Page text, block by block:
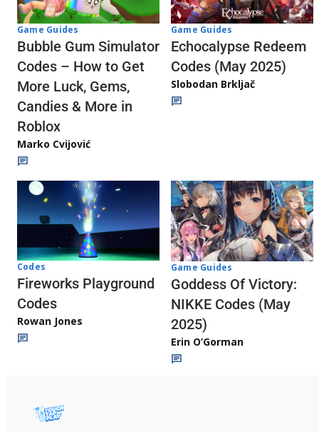
Game Guides
Bubble Gum Simulator
Codes – How to Get
More Luck, Gems,
Candies & More in
Roblox
Marko Cvijović
Game Guides
Echocalypse Redeem
Codes (May 2025)
Slobodan Brkljač
Codes
Fireworks Playground
Codes
Rowan Jones
Game Guides
Goddess Of Victory:
NIKKE Codes (May
2025)
Erin O’Gorman